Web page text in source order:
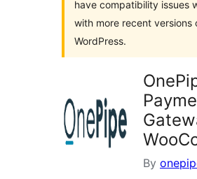
have compatibility issues
with more recent versions
WordPress.
By